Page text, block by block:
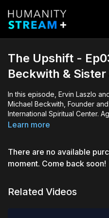
The Upshift -
Beckwith & Sister
In this episode, Ervin Laszlo
Michael Beckwith, Founder
International Spiritual Center.
meaning "unconditional love,"
Today, Michael and our hosts
intentionality, the costs and
Learn more
There are no available
moment. Come back soon!
Related Videos